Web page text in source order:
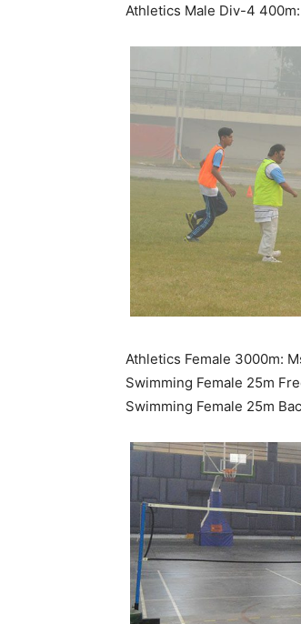
Athletics Male Div-4
Athletics Female 3000m:
Swimming Female 25m
Swimming Female 25m